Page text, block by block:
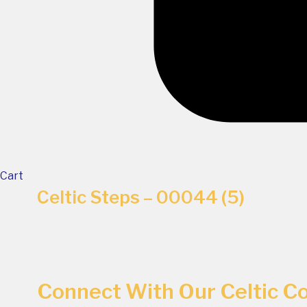
Cart
Celtic Steps – 00044 (5)
Connect With Our Celtic